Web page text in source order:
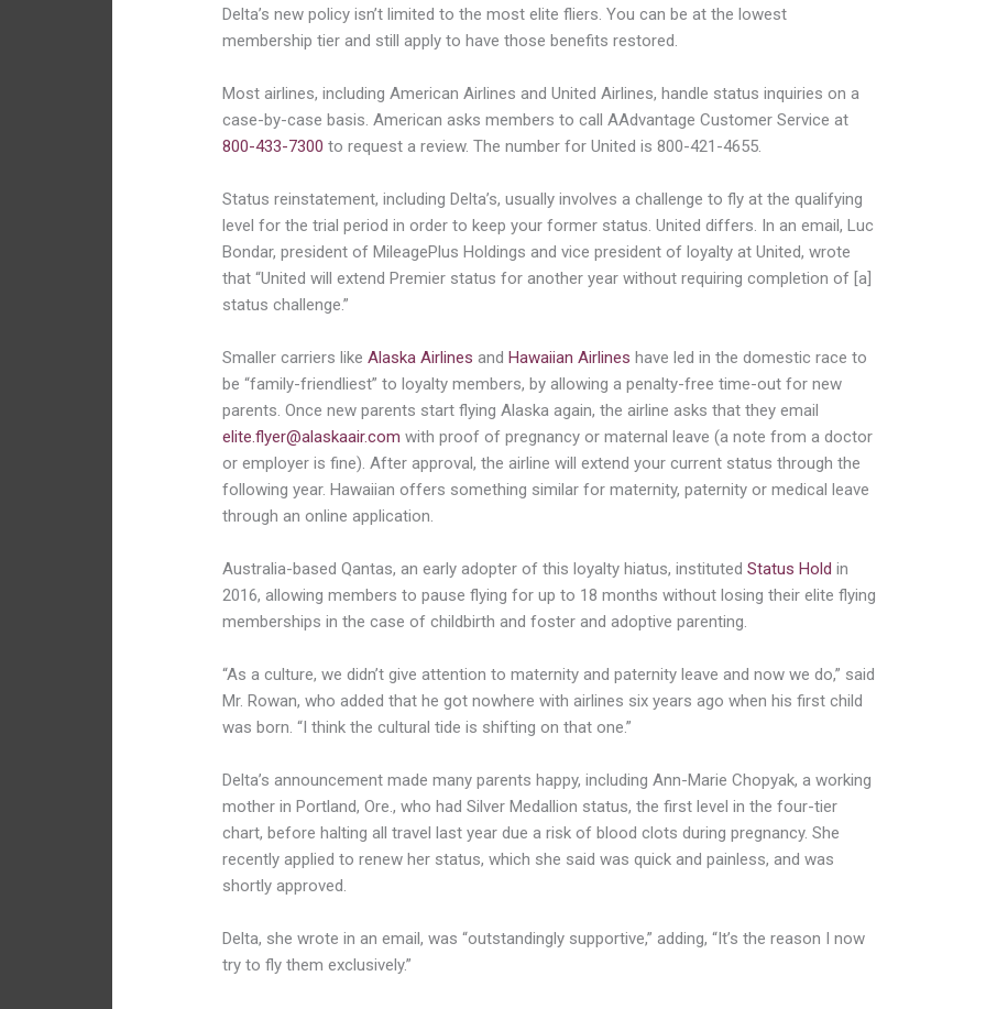
Delta’s new policy isn’t limited to the most elite fliers. You can be at the lowest
membership tier and still apply to have those benefits restored.
Most airlines, including American Airlines and United Airlines, handle status inquiries on a
case-by-case basis. American asks members to call AAdvantage Customer Service at
800-433-7300 to request a review. The number for United is 800-421-4655.
Status reinstatement, including Delta’s, usually involves a challenge to fly at the qualifying
level for the trial period in order to keep your former status. United differs. In an email, Luc
Bondar, president of MileagePlus Holdings and vice president of loyalty at United, wrote
that “United will extend Premier status for another year without requiring completion of [a]
status challenge.”
Smaller carriers likeAlaska Airlines andHawaiian Airlines have led in the domestic race to
be “family-friendliest” to loyalty members, by allowing a penalty-free time-out for new
parents. Once new parents start flying Alaska again, the airline asks that they email
elite.flyer@alaskaair.com with proof of pregnancy or maternal leave (a note from a doctor
or employer is fine). After approval, the airline will extend your current status through the
following year. Hawaiian offers something similar for maternity, paternity or medical leave
through an online application.
Australia-based Qantas, an early adopter of this loyalty hiatus, institutedStatus Hold in
2016, allowing members to pause flying for up to 18 months without losing their elite flying
memberships in the case of childbirth and foster and adoptive parenting.
“As a culture, we didn’t give attention to maternity and paternity leave and now we do,” said
Mr. Rowan, who added that he got nowhere with airlines six years ago when his first child
was born. “I think the cultural tide is shifting on that one.”
Delta’s announcement made many parents happy, including Ann-Marie Chopyak, a working
mother in Portland, Ore., who had Silver Medallion status, the first level in the four-tier
chart, before halting all travel last year due a risk of blood clots during pregnancy. She
recently applied to renew her status, which she said was quick and painless, and was
shortly approved.
Delta, she wrote in an email, was “outstandingly supportive,” adding, “It’s the reason I now
try to fly them exclusively.”